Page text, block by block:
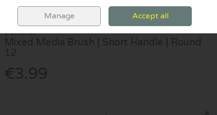
Elements
Mixed Media Brush | Short Handle | Round
12
€3.99
Manage Accept all